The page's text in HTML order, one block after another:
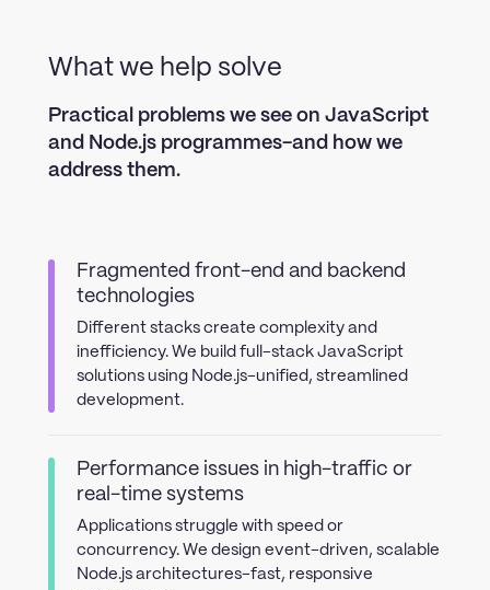
What we help solve
Practical problems we see on JavaScript
and Node.js programmes-and how we
address them.
Fragmented front-end and backend
technologies
Different stacks create complexity and
inefficiency. We build full-stack JavaScript
solutions using Node.js-unified, streamlined
development.
Performance issues in high-traffic or
real-time systems
Applications struggle with speed or
concurrency. We design event-driven, scalable
Node.js architectures-fast, responsive